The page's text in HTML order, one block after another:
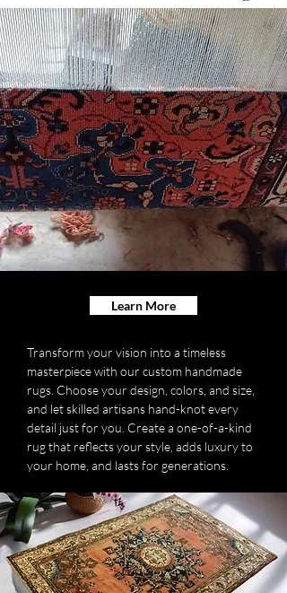
Learn More
Transform your vision into a timeless
masterpiece with our custom handmade
rugs. Choose your design, colors, and size,
and let skilled artisans hand-knot every
detail just for you. Create a one-of-a-kind
rug that reflects your style, adds luxury to
your home, and lasts for generations.